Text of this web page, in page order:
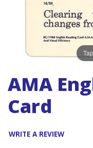
AMA
Card
WRITE A REVIEW